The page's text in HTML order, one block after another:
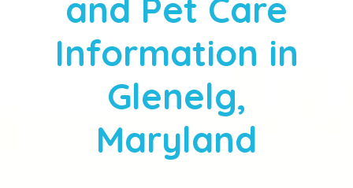
and Pet Care
Information in
Glenelg,
Maryland